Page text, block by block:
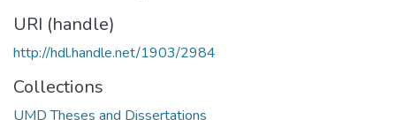
URI (handle)
http://hdl.handle.net/1903/2984
Collections
UMD Theses and Dissertations